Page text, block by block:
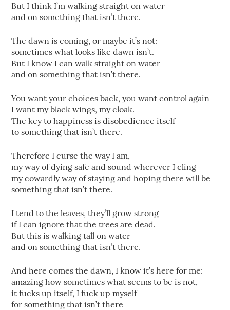
But I think I’m walking straight on water
and on something that isn’t there.
The dawn is coming, or maybe it’s not:
sometimes what looks like dawn isn’t.
But I know I can walk straight on water
and on something that isn’t there.
You want your choices back, you want control again
I want my black wings, my cloak.
The key to happiness is disobedience itself
to something that isn’t there.
Therefore I curse the way I am,
my way of dying safe and sound wherever I cling
my cowardly way of staying and hoping there will be
something that isn’t there.
I tend to the leaves, they’ll grow strong
if I can ignore that the trees are dead.
But this is walking tall on water
and on something that isn’t there.
And here comes the dawn, I know it’s here for me:
amazing how sometimes what seems to be is not,
it fucks up itself, I fuck up myself
for something that isn’t there